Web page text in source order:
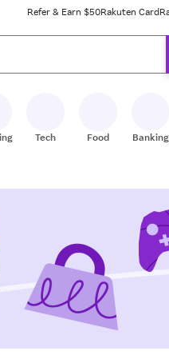
Refer & Earn $50Rakuten Card
When ready, press enter to
Tech Food Banking